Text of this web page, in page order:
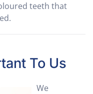
teeth that
To Us
We